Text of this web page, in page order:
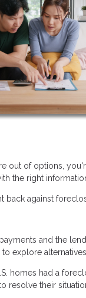
out of options,
the right
back against
and the
to explore
homes had a
resolve their